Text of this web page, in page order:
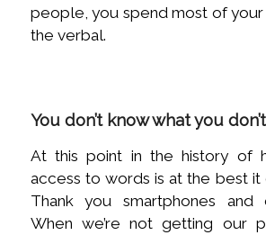
people, you spend most of
the verbal.
You don’t know what you
At this point in the history of
access to words is at the best
Thank you smartphones and
When we’re not getting our